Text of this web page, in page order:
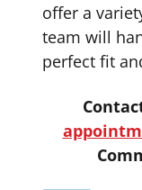
offer a
team will
perfect fit